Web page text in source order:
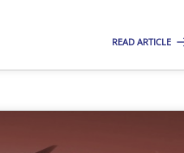
READ ARTICLE